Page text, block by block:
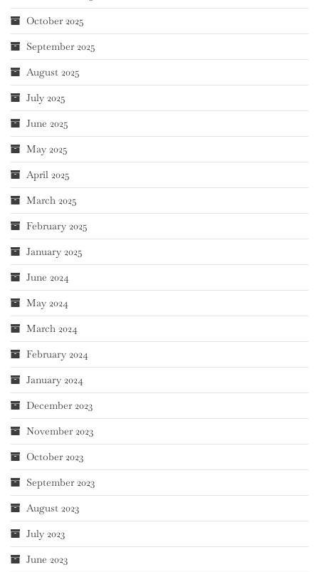
October 2025
September 2025
August 2025
July 2025
June 2025
May 2025
April 2025
March 2025
February 2025
January 2025
June 2024
May 2024
March 2024
February 2024
January 2024
December 2023
November 2023
October 2023
September 2023
August 2023
July 2023
June 2023